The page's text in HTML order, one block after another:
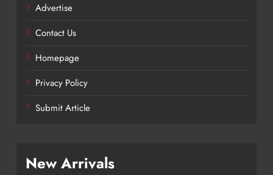
Advertise
Contact Us
Homepage
Privacy Policy
Submit Article
New Arrivals